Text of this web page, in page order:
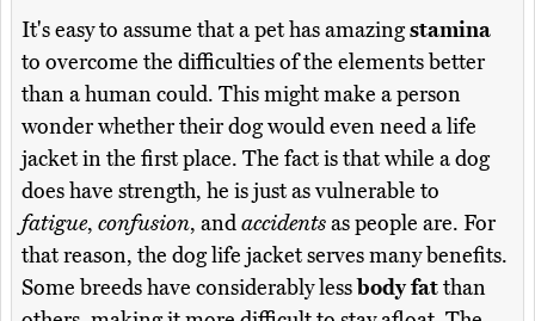
It's easy to assume that a pet has amazingstamina
to overcome the difficulties of the elements better
than a human could. This might make a person
wonder whether their dog would even need a life
jacket in the first place. The fact is that while a dog
does have strength, he is just as vulnerable to
fatigue, confusion, andaccidentsas people are. For
that reason, the dog life jacket serves many benefits.
Some breeds have considerably lessbody fatthan